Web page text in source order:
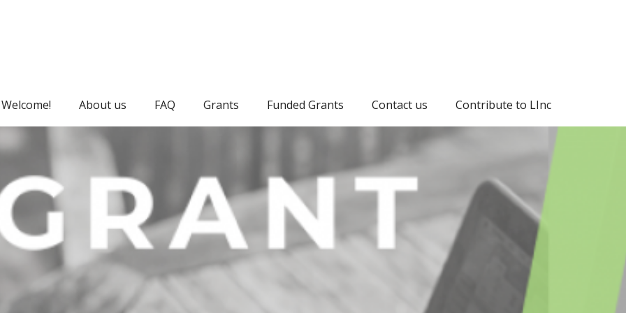
Welcome! About us FAQ Grants Funded Grants Contact us Contribute to LInc